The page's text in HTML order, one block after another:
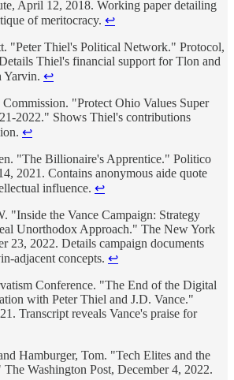
April 12, 2018. Working paper detailing
of meritocracy. ↩
"Peter Thiel's Political Network." Protocol,
Thiel's financial support for Tlon and
Yarvin. ↩
"Protect Ohio Values Super
2022." Shows Thiel's contributions
↩
"The Billionaire's Apprentice." Politico
2021. Contains anonymous aide quote
influence. ↩
"Inside the Vance Campaign: Strategy
Unorthodox Approach." The New York
23, 2022. Details campaign documents
adjacent concepts. ↩
Conference. "The End of the Digital
with Peter Thiel and J.D. Vance."
Transcript reveals Vance's praise for
Hamburger, Tom. "Tech Elites and the
Washington Post, December 4, 2022.